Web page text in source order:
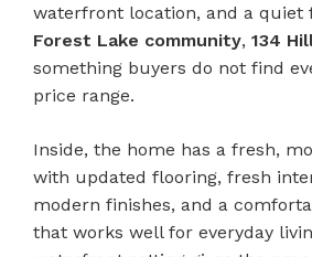
waterfront location, and a quiet
Forest Lake community, 134
something buyers do not find
price range.
Inside, the home has a fresh,
with updated flooring, fresh
modern finishes, and a
that works well for everyday